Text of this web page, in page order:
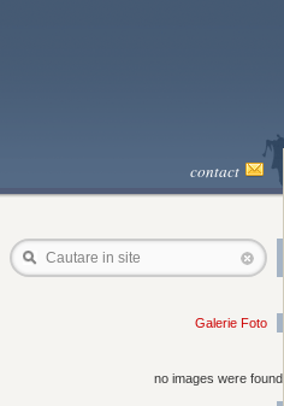
contact
Cautare in site
Galerie Foto
no images were found